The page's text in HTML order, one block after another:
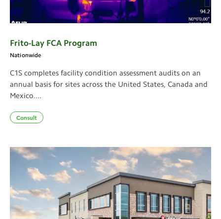
Frito-Lay FCA Program
Nationwide
C1S completes facility condition assessment audits on an
annual basis for sites across the United States, Canada and
Mexico....
Consult